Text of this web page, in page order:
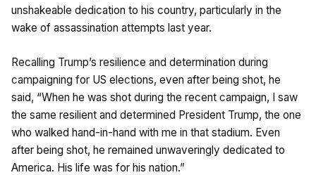
unshakeable dedication to his country, particularly in the
wake of assassination attempts last year.
Recalling Trump’s resilience and determination during
campaigning for US elections, even after being shot, he
said, “When he was shot during the recent campaign, I saw
the same resilient and determined President Trump, the one
who walked hand-in-hand with me in that stadium. Even
after being shot, he remained unwaveringly dedicated to
America. His life was for his nation.”